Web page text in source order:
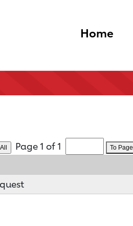
Home
Page 1 of 1 To Page